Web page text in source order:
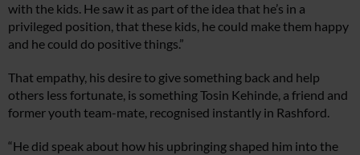
with the kids. He saw it as part of the idea that he’s in a
privileged position, that these kids, he could make them happy
and he could do positive things.”
That empathy, his desire to give something back and help
others less fortunate, is something Tosin Kehinde, a friend and
former youth team-mate, recognised instantly in Rashford.
“He did speak about how his upbringing shaped him into the